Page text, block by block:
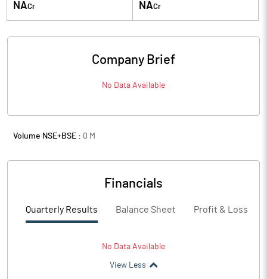
NACr NACr
Company Brief
No Data Available
Volume NSE+BSE : 0 M
Financials
Quarterly Results Balance Sheet Profit & Loss
No Data Available
View Less